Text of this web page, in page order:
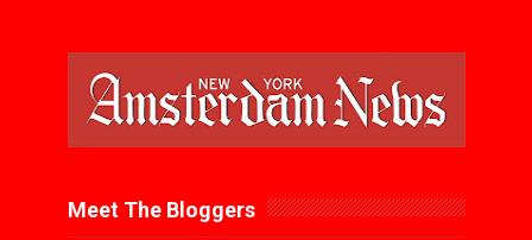
Meet The Bloggers